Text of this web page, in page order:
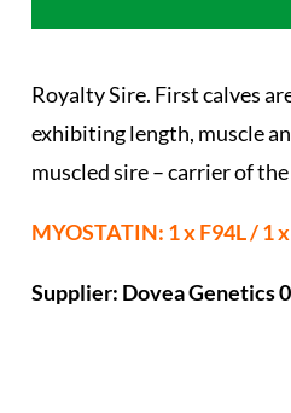
Royalty Sire. First calves
exhibiting length, muscle
muscled sire – carrier of
MYOSTATIN: 1 x F94L / 1
Supplier: Dovea Genetics